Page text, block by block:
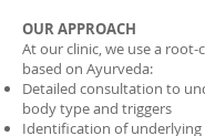
OUR APPROACH
At our clinic, we use a root-
based on Ayurveda:
Detailed consultation to
body type and triggers
Identification of underlying